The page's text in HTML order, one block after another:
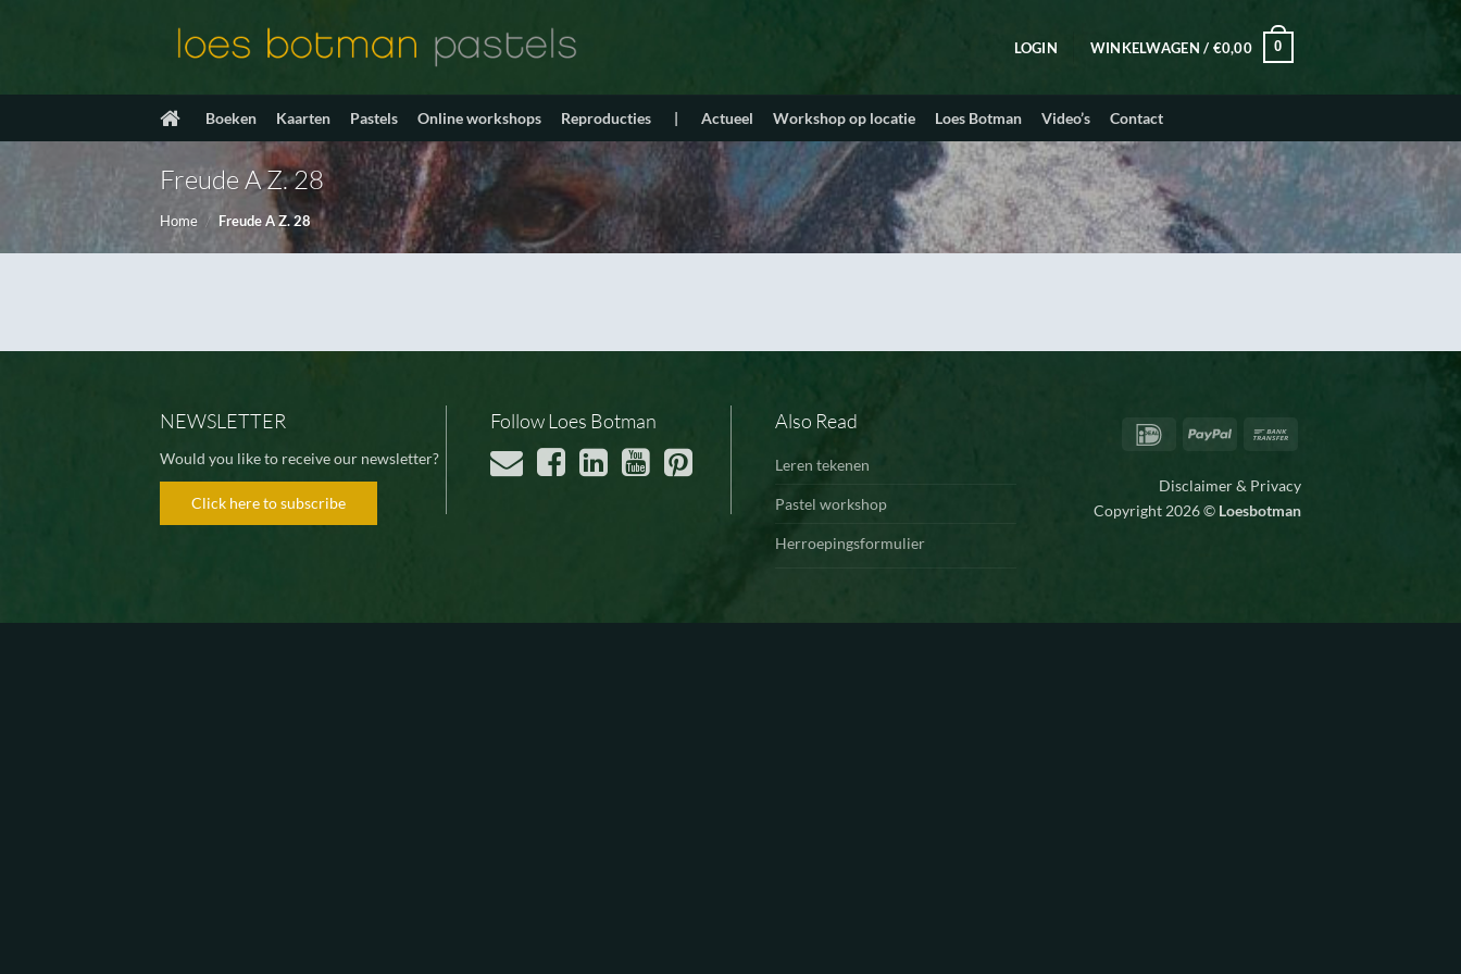
LOGIN WINKELWAGEN / €0,00 0
Boeken Kaarten Pastels Online workshops Reproducties | Actueel Workshop op locatie Loes Botman Video’s Contact
Freude A Z. 28
Home / Freude A Z. 28
NEWSLETTER
Would you like to receive our newsletter?
Click here to subscribe
Follow Loes Botman Also Read
Leren tekenen
Pastel workshop
Herroepingsformulier
IDeal PayPal
Disclaimer & Privacy
Copyright 2026 © Loesbotman